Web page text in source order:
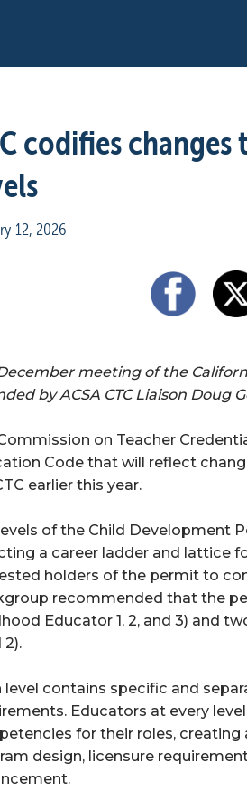
codifies
12, 2026
meeting of the
by ACSA CTC Liaison
on Teacher
Code that will reflect
earlier this year.
of the Child Development
a career ladder and lattice
holders of the permit to
recommended that the
Educator 1, 2, and 3) and
2).
level contains specific and
Educators at every
for their roles,
design, licensure